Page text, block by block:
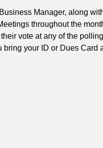
Manager, along
throughout the
vote at any of the
your ID or Dues Card